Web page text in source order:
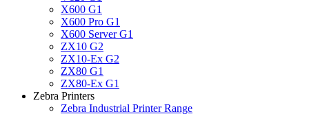
X600 G1
X600 Pro G1
X600 Server G1
ZX10 G2
ZX10-Ex G2
ZX80 G1
ZX80-Ex G1
Zebra Printers
Zebra Industrial Printer Range